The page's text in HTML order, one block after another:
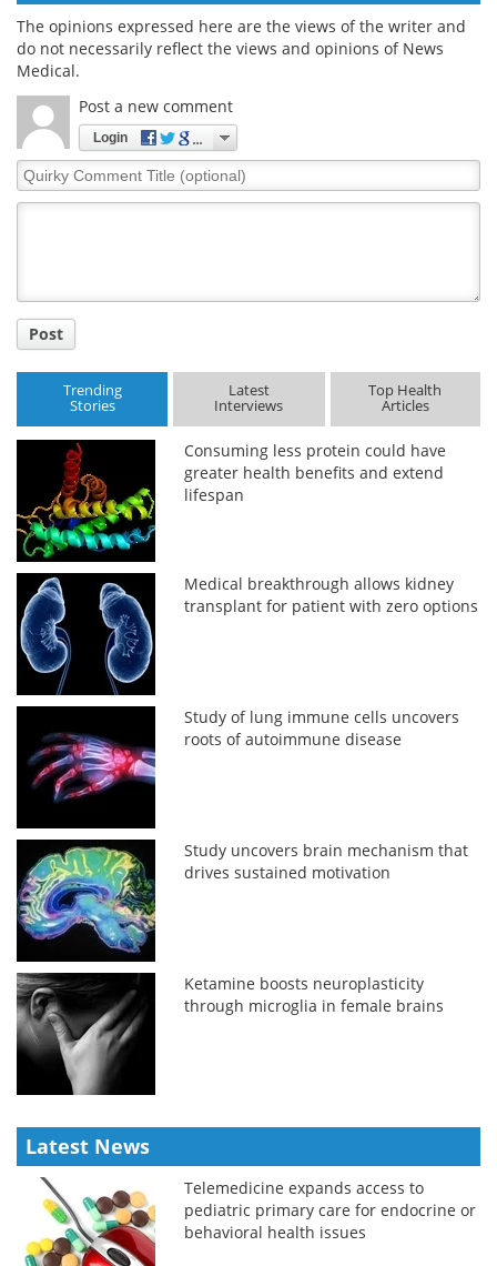
The opinions expressed here are the views of the writer and
do not necessarily reflect the views and opinions of News
Medical.
Post a new comment
Login
Quirky
Comment
Post
Trending
Stories
Latest
Interviews
Top Health
Articles
Consuming less protein could have
greater health benefits and extend
lifespan
Medical breakthrough allows kidney
transplant for patient with zero options
Study of lung immune cells uncovers
roots of autoimmune disease
Study uncovers brain mechanism that
drives sustained motivation
Ketamine boosts neuroplasticity
through microglia in female brains
Latest News
Telemedicine expands access to
pediatric primary care for endocrine or
behavioral health issues